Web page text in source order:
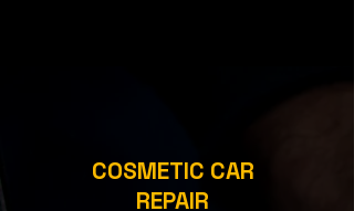
COSMETIC CAR
REPAIR